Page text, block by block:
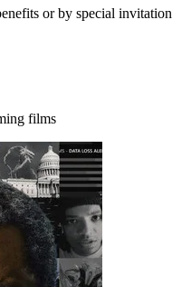
or by special invitation
films